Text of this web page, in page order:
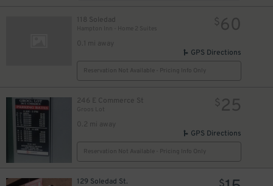
118 Soledad
Hampton Inn - Home 2 Suites
0.1 mi away
$60
GPS Directions
Reservation Not Available - Pricing Info Only
246 E Commerce St
Groos Lot
0.2 mi away
$25
GPS Directions
Reservation Not Available - Pricing Info Only
129 Soledad St.